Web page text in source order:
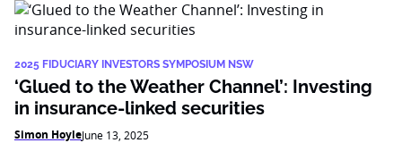
2025 FIDUCIARY INVESTORS SYMPOSIUM NSW
‘Glued to the Weather Channel’: Investing
in insurance-linked securities
Simon HoyleJune 13, 2025